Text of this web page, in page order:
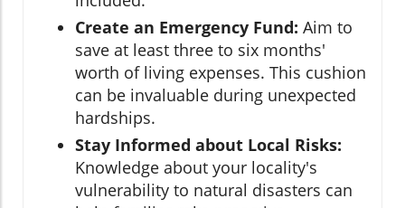
Create an Emergency Fund: Aim to
save at least three to six months'
worth of living expenses. This cushion
can be invaluable during unexpected
hardships.
Stay Informed about Local Risks:
Knowledge about your locality's
vulnerability to natural disasters can